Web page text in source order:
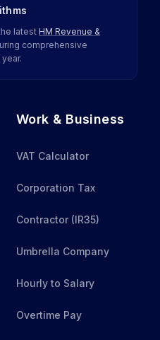
latest HM Revenue &
comprehensive
Work & Business
VAT Calculator
Corporation Tax
Contractor (IR35)
Umbrella Company
Hourly to Salary
Overtime Pay